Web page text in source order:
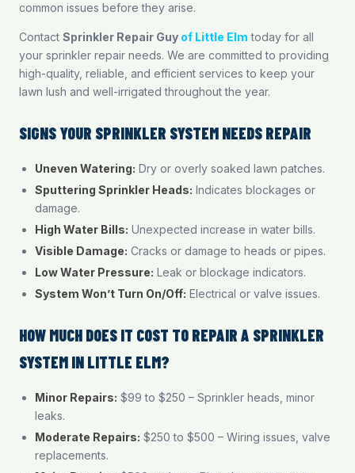
common issues before they arise.
Contact Sprinkler Repair Guy of Little Elm today for all
your sprinkler repair needs. We are committed to providing
high-quality, reliable, and efficient services to keep your
lawn lush and well-irrigated throughout the year.
SIGNS YOUR SPRINKLER SYSTEM NEEDS REPAIR
Uneven Watering: Dry or overly soaked lawn patches.
Sputtering Sprinkler Heads: Indicates blockages or
damage.
High Water Bills: Unexpected increase in water bills.
Visible Damage: Cracks or damage to heads or pipes.
Low Water Pressure: Leak or blockage indicators.
System Won’t Turn On/Off: Electrical or valve issues.
HOW MUCH DOES IT COST TO REPAIR A SPRINKLER
SYSTEM IN LITTLE ELM?
Minor Repairs: $99 to $250 – Sprinkler heads, minor
leaks.
Moderate Repairs: $250 to $500 – Wiring issues, valve
replacements.